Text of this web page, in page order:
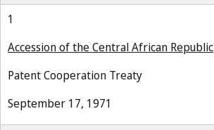
1
Accession of the Central African Republic
Patent Cooperation Treaty
September 17, 1971